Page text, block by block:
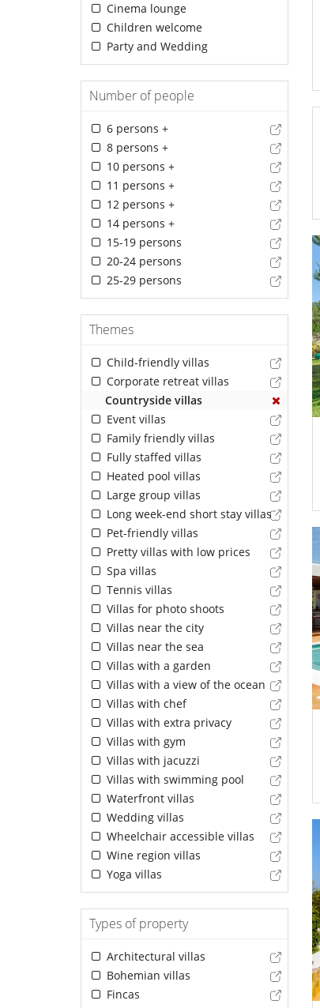
Cinema lounge
Children welcome
Party and Wedding
Number of people
6 persons +
8 persons +
10 persons +
11 persons +
12 persons +
14 persons +
15-19 persons
20-24 persons
25-29 persons
Themes
Child-friendly villas
Corporate retreat villas
Countryside villas
Event villas
Family friendly villas
Fully staffed villas
Heated pool villas
Large group villas
Long week-end short stay villas
Pet-friendly villas
Pretty villas with low prices
Spa villas
Tennis villas
Villas for photo shoots
Villas near the city
Villas near the sea
Villas with a garden
Villas with a view of the ocean
Villas with chef
Villas with extra privacy
Villas with gym
Villas with jacuzzi
Villas with swimming pool
Waterfront villas
Wedding villas
Wheelchair accessible villas
Wine region villas
Yoga villas
Types of property
Architectural villas
Bohemian villas
Fincas